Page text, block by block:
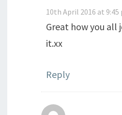
10th April 2016 at 9:45
Great how you all
it.xx
Reply